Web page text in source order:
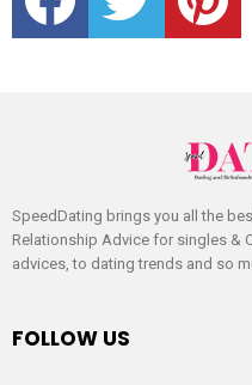
SpeedDating brings you all the
Relationship Advice for singles &
advices, to dating trends and so
FOLLOW US